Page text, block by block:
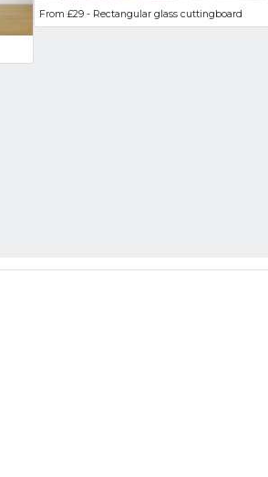
From £29 - Rectangular glass cuttingboard